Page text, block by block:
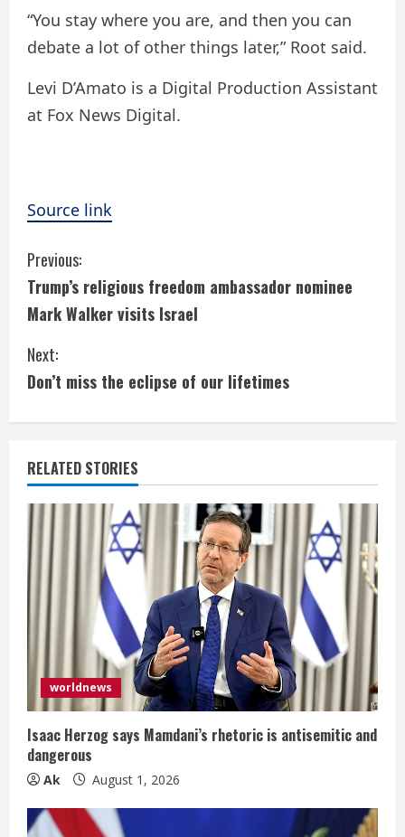
“You stay where you are, and then you can
debate a lot of other things later,” Root said.
Levi D’Amato is a Digital Production Assistant
at Fox News Digital.
Source link
C
o
n
t
i
n
u
e
R
e
a
d
i
n
g
Previous:
Trump’s religious freedom ambassador nominee
Mark Walker visits Israel
Next:
Don’t miss the eclipse of our lifetimes
RELATED STORIES
worldnews
Isaac Herzog says Mamdani’s rhetoric is antisemitic and
dangerous
Ak August 1, 2026